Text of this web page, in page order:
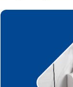
offers powerful
helping reduce
promote